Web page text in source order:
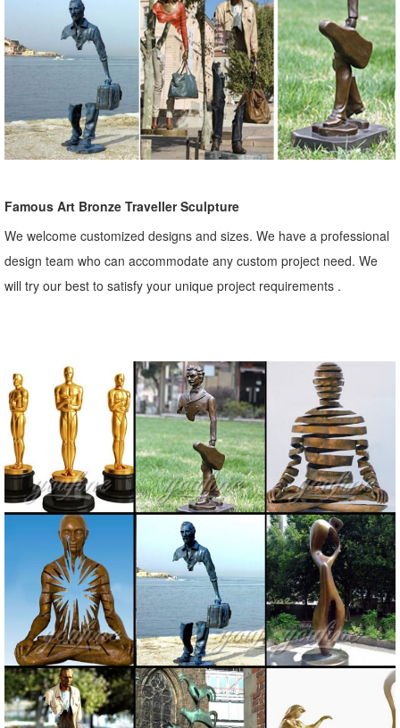
Famous Art Bronze Traveller Sculpture
We welcome customized designs and sizes. We have a professional
design team who can accommodate any custom project need. We
will try our best to satisfy your unique project requirements .